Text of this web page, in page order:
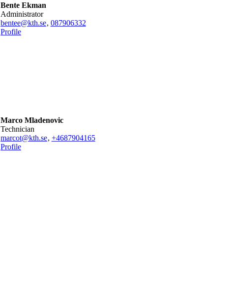
Bente Ekman
administrator
bentee@kth.se, 087906332
Profile
Marco Mladenovic
technician
marcot@kth.se, +4687904165
Profile